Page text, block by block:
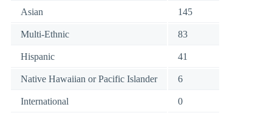
Asian 145
Multi-Ethnic 83
Hispanic 41
Native Hawaiian or Pacific Islander 6
International 0